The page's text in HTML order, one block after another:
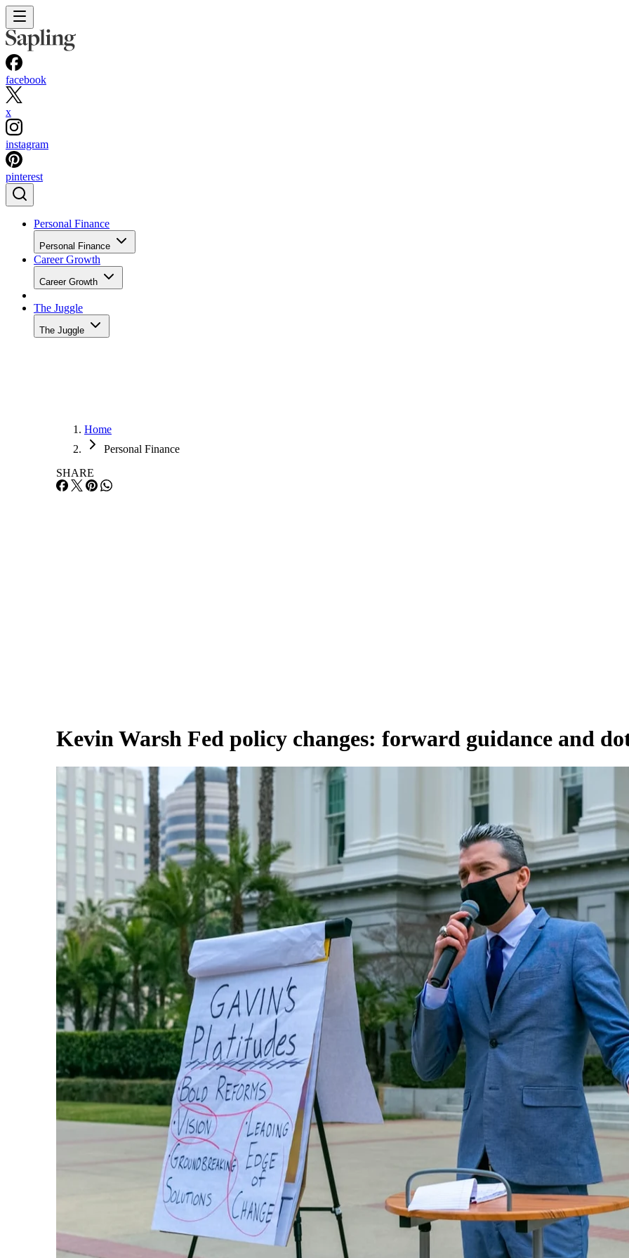
facebook
x
instagram
pinterest
Personal Finance
Personal Finance
Career Growth
Career Growth
The Juggle
The Juggle
Home
Personal Finance
SHARE
Kevin Warsh Fed policy changes: forward guidance and